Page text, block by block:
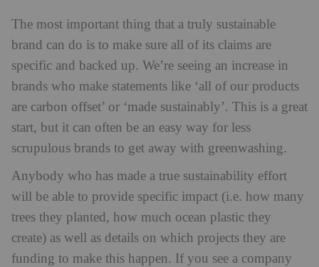
The most important thing that a truly sustainable
brand can do is to make sure all of its claims are
specific and backed up. We’re seeing an increase in
brands who make statements like ‘all of our products
are carbon offset’ or ‘made sustainably’. This is a great
start, but it can often be an easy way for less
scrupulous brands to get away with greenwashing.
Anybody who has made a true sustainability effort
will be able to provide specific impact (i.e. how many
trees they planted, how much ocean plastic they
create) as well as details on which projects they are
funding to make this happen. If you see a company